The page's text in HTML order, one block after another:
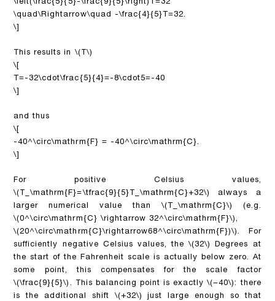
\left(\frac{5}{5}-\frac{9}{5}\right)T=32
\quad\Rightarrow\quad -\frac{4}{5}T=32.
\]
This results in \(T\)
\[
T=-32\cdot\frac{5}{4}=-8\cdot5=-40
\]
and thus
\[
-40^\circ\mathrm{F} = -40^\circ\mathrm{C}.
\]
For positive Celsius values,
\(T_\mathrm{F}=\tfrac{9}{5}T_\mathrm{C}+32\)
always a
larger numerical value than \(T_\mathrm{C}\)
(e.g.
\(0^\circ\mathrm{C} \rightarrow 32^\circ\mathrm{F}\),
\(20^\circ\mathrm{C}\rightarrow68^\circ\mathrm{F})\). For
sufficiently negative Celsius values, the\(32\)
Degrees at
the start of the Fahrenheit scale is actually below zero. At
some point, this compensates for the scale factor
\(\frac{9}{5}\) . This balancing point is exactly\(−40\): there
is the additional shift \(+32\)
just large enough so that